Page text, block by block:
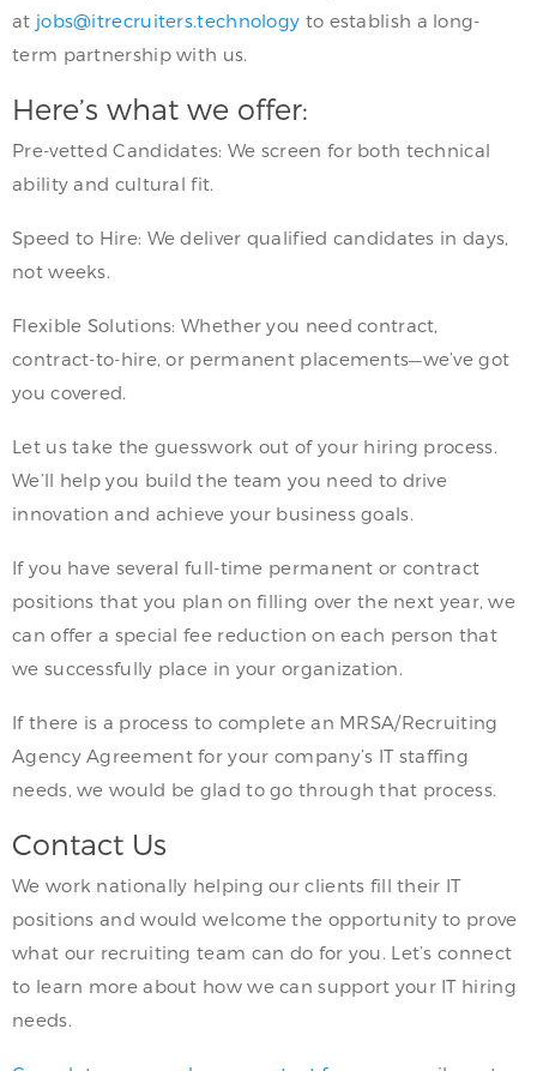
at jobs@itrecruiters.technology to establish a long-
term partnership with us.
Here’s what we offer:
Pre-vetted Candidates: We screen for both technical
ability and cultural fit.
Speed to Hire: We deliver qualified candidates in days,
not weeks.
Flexible Solutions: Whether you need contract,
contract-to-hire, or permanent placements—we’ve got
you covered.
Let us take the guesswork out of your hiring process.
We’ll help you build the team you need to drive
innovation and achieve your business goals.
If you have several full-time permanent or contract
positions that you plan on filling over the next year, we
can offer a special fee reduction on each person that
we successfully place in your organization.
If there is a process to complete an MRSA/Recruiting
Agency Agreement for your company’s IT staffing
needs, we would be glad to go through that process.
Contact Us
We work nationally helping our clients fill their IT
positions and would welcome the opportunity to prove
what our recruiting team can do for you. Let’s connect
to learn more about how we can support your IT hiring
needs.